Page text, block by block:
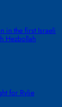
in the first Israeli
Hezbollah
for Rylie